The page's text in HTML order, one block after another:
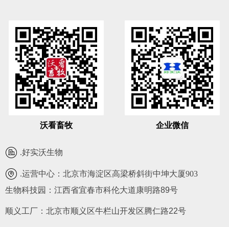
.好实沃生物
.运营中心： 北京市海淀区高梁桥斜街中坤大厦903
.010-62681585
.heswof@163.com
沃看畜牧 企业微信
生物科技园：江西省宜春市科伦大道康明路89号
顺义工厂：北京市顺义区牛栏山开发区腾仁路22号